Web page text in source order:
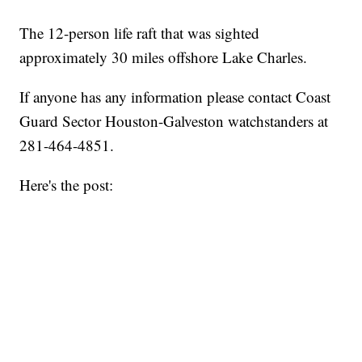
The 12-person life raft that was sighted
approximately 30 miles offshore Lake Charles.
If anyone has any information please contact Coast
Guard Sector Houston-Galveston watchstanders at
281-464-4851.
Here's the post: